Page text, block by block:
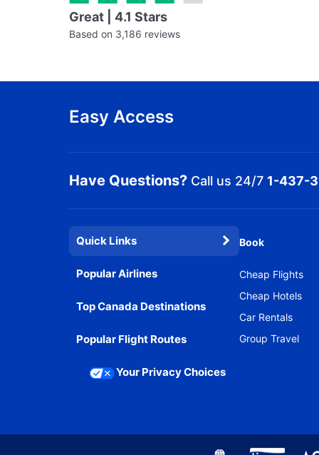
Great | 4.1 Stars
Based on 3,186 reviews
Easy Access
Have Questions? Call us 24/7 1-437-
Quick Links
Popular Airlines
Top Canada Destinations
Popular Flight Routes
Your Privacy Choices
Book
Cheap Flights
Cheap Hotels
Car Rentals
Group Travel